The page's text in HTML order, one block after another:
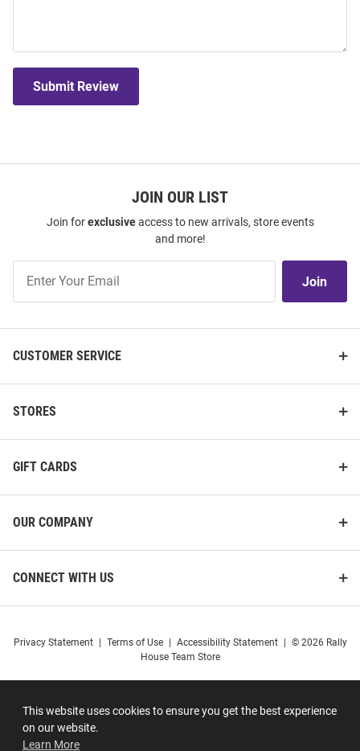
This website uses cookies to ensure you get the best experience
on our website.
Learn More
Submit Review
JOIN OUR LIST
Join forexclusiveaccess to new arrivals, store events
and more!
Our
Join
CUSTOMER SERVICE
STORES
GIFT CARDS
OUR COMPANY
CONNECT WITH US
Privacy Statement Terms of Use Accessibility Statement
© 2026 Rally
House Team Store